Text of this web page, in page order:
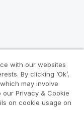
with our websites
By clicking ‘Ok’,
may involve
Privacy & Cookie
on cookie usage on